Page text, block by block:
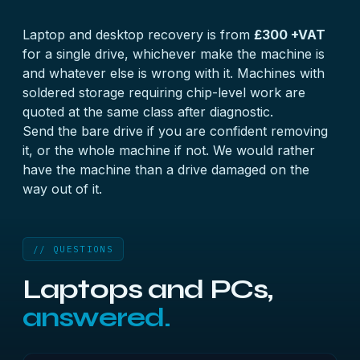
Laptop and desktop recovery is from £300 +VAT
for a single drive, whichever make the machine is
and whatever else is wrong with it. Machines with
soldered storage requiring chip-level work are
quoted at the same class after diagnostic.
Send the bare drive if you are confident removing
it, or the whole machine if not. We would rather
have the machine than a drive damaged on the
way out of it.
// QUESTIONS
Laptops and PCs,
answered.